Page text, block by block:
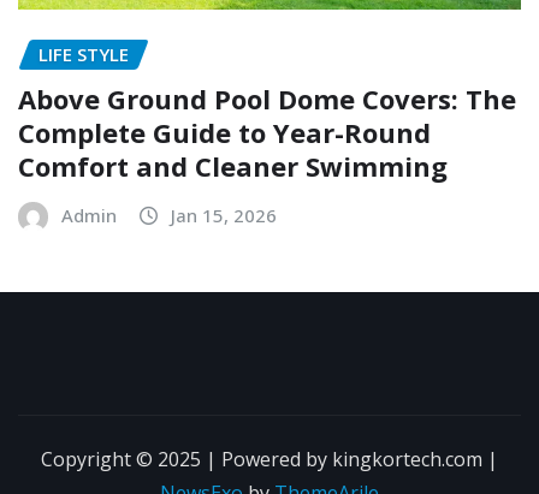
LIFE STYLE
Above Ground Pool Dome Covers: The
Complete Guide to Year-Round
Comfort and Cleaner Swimming
Admin Jan 15, 2026
Copyright © 2025 | Powered by kingkortech.com |